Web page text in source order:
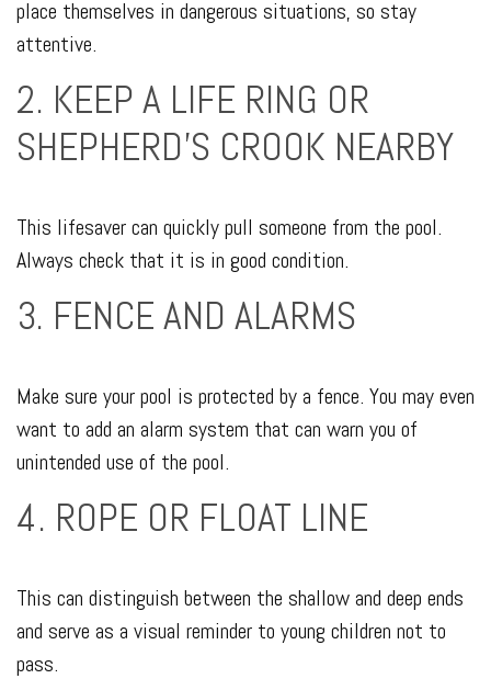
place themselves in dangerous situations, so stay
attentive.
2. KEEP A LIFE RING OR
SHEPHERD'S CROOK NEARBY
This lifesaver can quickly pull someone from the pool.
Always check that it is in good condition.
3. FENCE AND ALARMS
Make sure your pool is protected by a fence. You may even
want to add an alarm system that can warn you of
unintended use of the pool.
4. ROPE OR FLOAT LINE
This can distinguish between the shallow and deep ends
and serve as a visual reminder to young children not to
pass.